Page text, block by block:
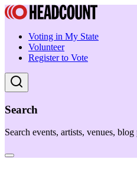
Voting in My State
Volunteer
Register to Vote
Search
Search events, artists, venues, blog